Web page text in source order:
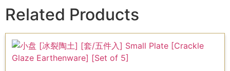
Related Products